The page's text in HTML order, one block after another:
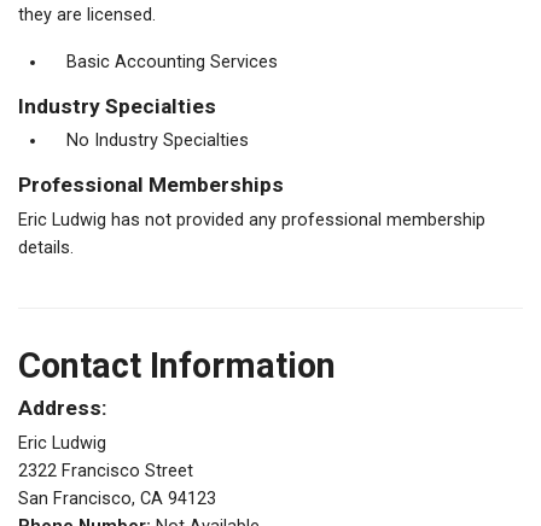
they are licensed.
Basic Accounting Services
Industry Specialties
No Industry Specialties
Professional Memberships
Eric Ludwig has not provided any professional membership
details.
Contact Information
Address:
Eric Ludwig
2322 Francisco Street
San Francisco, CA 94123